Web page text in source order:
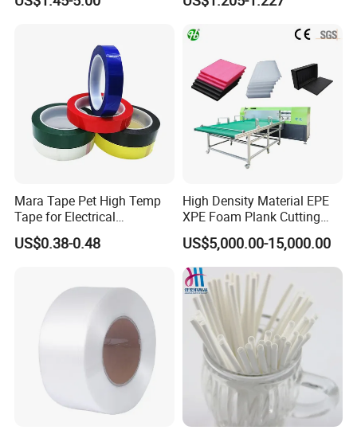
Durable Plastic Products
Mara Tape Pet High Temp
Tape for Electrical
Components
US$0.38-0.48
High Density Material EPE
XPE Foam Plank Cutting
Machine Vertical and
Horizontal Slitting Machine
EPE Foam Sheet Slitting
Machine
US$5,000.00-15,000.00